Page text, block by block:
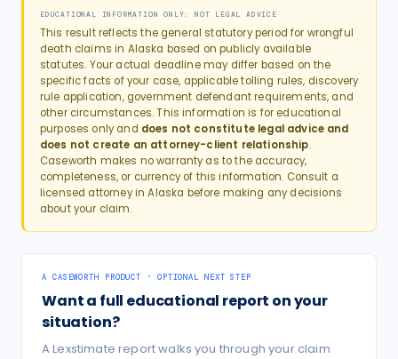
EDUCATIONAL INFORMATION ONLY: NOT LEGAL ADVICE
This result reflects the general statutory period for wrongful
death claims in Alaska based on publicly available
statutes. Your actual deadline may differ based on the
specific facts of your case, applicable tolling rules, discovery
rule application, government defendant requirements, and
other circumstances. This information is for educational
purposes only and does not constitute legal advice and
does not create an attorney-client relationship.
Caseworth makes no warranty as to the accuracy,
completeness, or currency of this information. Consult a
licensed attorney inAlaska before making any decisions
about your claim.
A CASEWORTH PRODUCT · OPTIONAL NEXT STEP
Want a full educational report on your
situation?
A Lexstimate report walks you through your claim